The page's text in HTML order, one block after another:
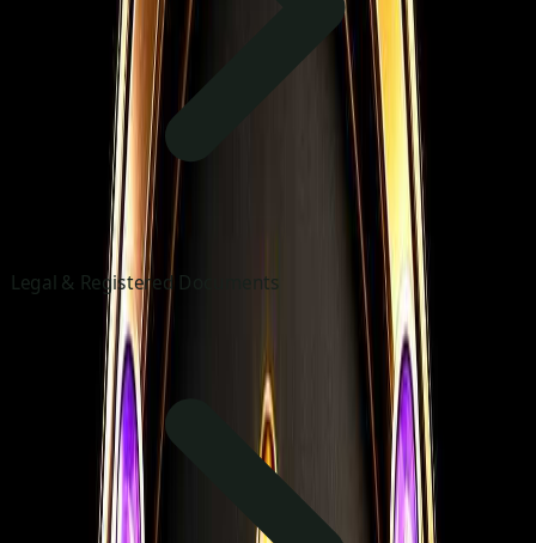
Legal & Registered Documents